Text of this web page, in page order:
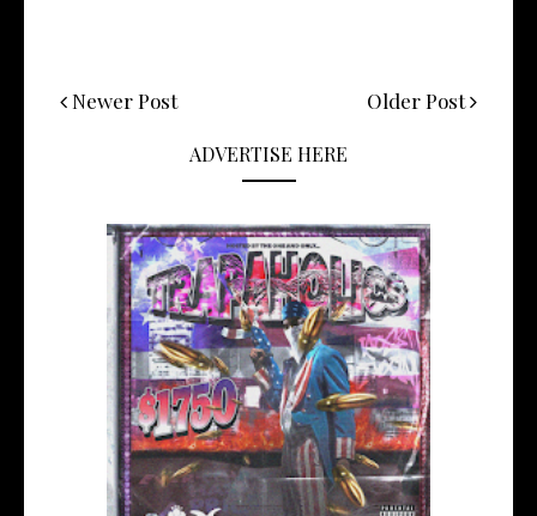
Newer Post Older Post
ADVERTISE HERE